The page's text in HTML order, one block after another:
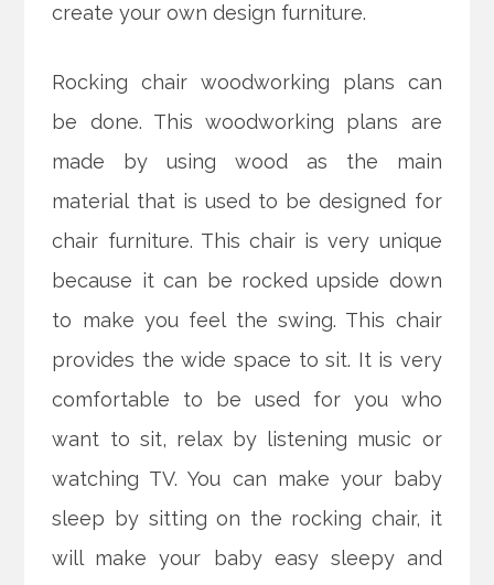
create your own design furniture.
Rocking chair woodworking plans can
be done. This woodworking plans are
made by using wood as the main
material that is used to be designed for
chair furniture. This chair is very unique
because it can be rocked upside down
to make you feel the swing. This chair
provides the wide space to sit. It is very
comfortable to be used for you who
want to sit, relax by listening music or
watching TV. You can make your baby
sleep by sitting on the rocking chair, it
will make your baby easy sleepy and